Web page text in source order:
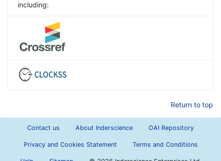
including:
Return to top
Contact us About Inderscience OAI Repository
Privacy and Cookies Statement Terms and Conditions